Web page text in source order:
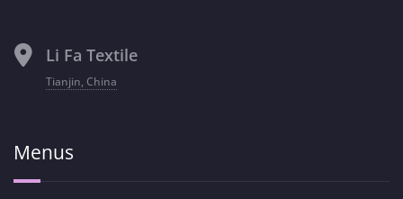
Li Fa Textile
Tianjin, China
Menus